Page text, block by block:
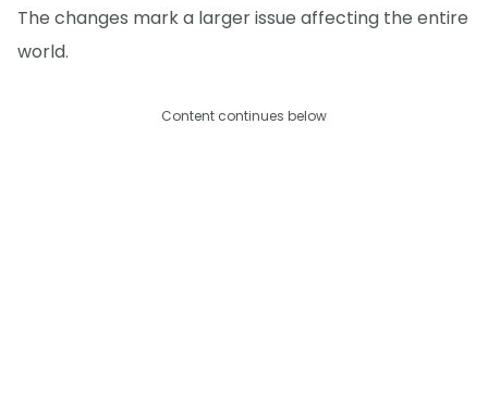
The changes mark a larger issue affecting the entire
world.
Content continues below